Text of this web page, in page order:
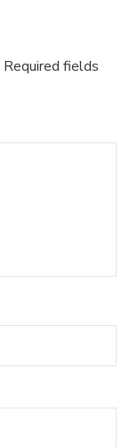
Required fields